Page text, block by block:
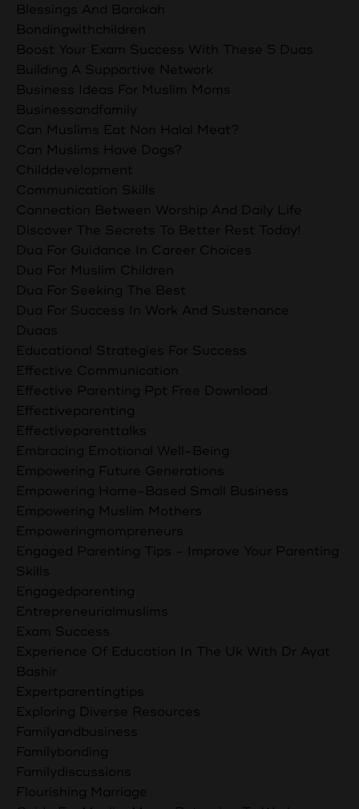
Blessings And Barakah
Bondingwithchildren
Boost Your Exam Success With These 5 Duas
Building A Supportive Network
Business Ideas For Muslim Moms
Businessandfamily
Can Muslims Eat Non Halal Meat?
Can Muslims Have Dogs?
Childdevelopment
Communication Skills
Connection Between Worship And Daily Life
Discover The Secrets To Better Rest Today!
Dua For Guidance In Career Choices
Dua For Muslim Children
Dua For Seeking The Best
Dua For Success In Work And Sustenance
Duaas
Educational Strategies For Success
Effective Communication
Effective Parenting Ppt Free Download
Effectiveparenting
Effectiveparenttalks
Embracing Emotional Well-Being
Empowering Future Generations
Empowering Home-Based Small Business
Empowering Muslim Mothers
Empoweringmompreneurs
Engaged Parenting Tips - Improve Your Parenting
Skills
Engagedparenting
Entrepreneurialmuslims
Exam Success
Experience Of Education In The Uk With Dr Ayat
Bashir
Expertparentingtips
Exploring Diverse Resources
Familyandbusiness
Familybonding
Familydiscussions
Flourishing Marriage